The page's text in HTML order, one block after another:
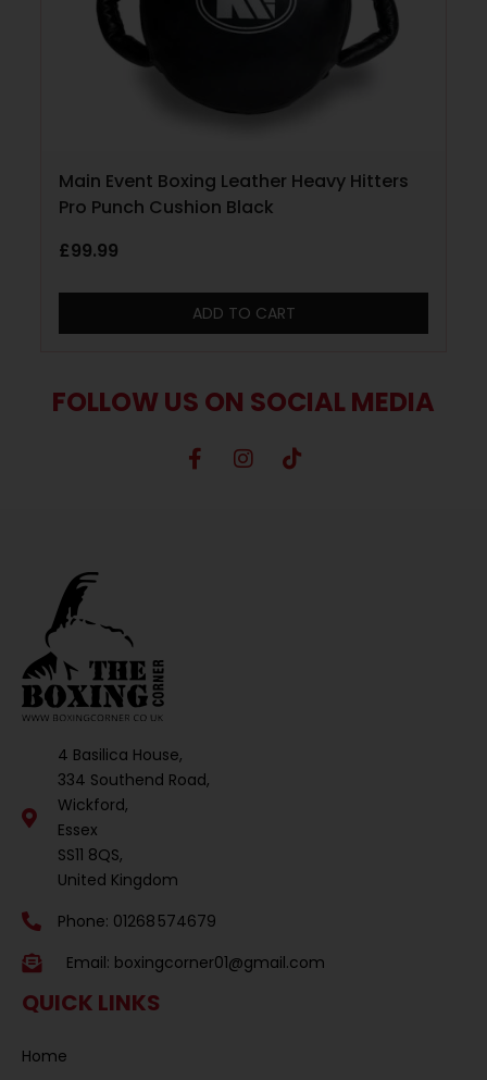
Main Event Boxing Leather Heavy Hitters
Pro Punch Cushion Black
£99.99
ADD TO CART
FOLLOW US ON SOCIAL MEDIA
4 Basilica House,
334 Southend Road,
Wickford,
Essex
SS11 8QS,
United Kingdom
Phone: 01268 574679
Email: boxingcorner01@gmail.com
QUICK LINKS
Home